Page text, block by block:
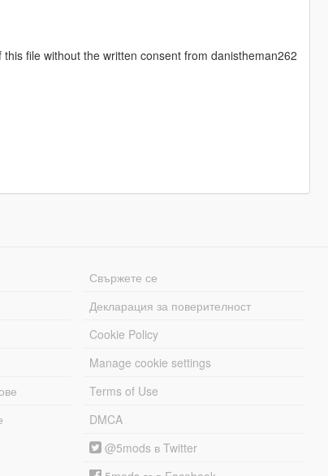
file without the written consent from danistheman262
Свържете се
Декларация за поверителност
Cookie Policy
Manage cookie settings
Terms of Use
DMCA
@5mods в Twitter